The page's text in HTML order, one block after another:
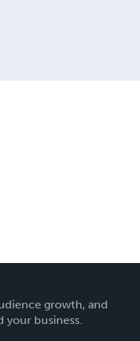
growth, and
your business.